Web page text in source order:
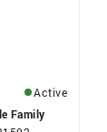
Active
Family